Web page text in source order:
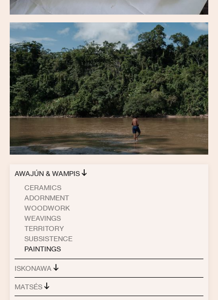
AWAJÚN & WAMPIS
CERAMICS
ADORNMENT
WOODWORK
WEAVINGS
TERRITORY
SUBSISTENCE
PAINTINGS
ISKONAWA
MATSÉS